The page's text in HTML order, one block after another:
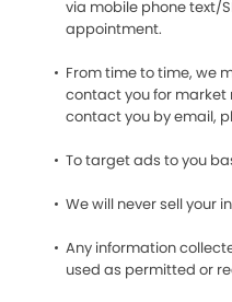
via mobile phone text/
appointment.
From time to time, we
contact you for market
contact you by email,
To target ads to you
We will never sell your
Any information
used as permitted or